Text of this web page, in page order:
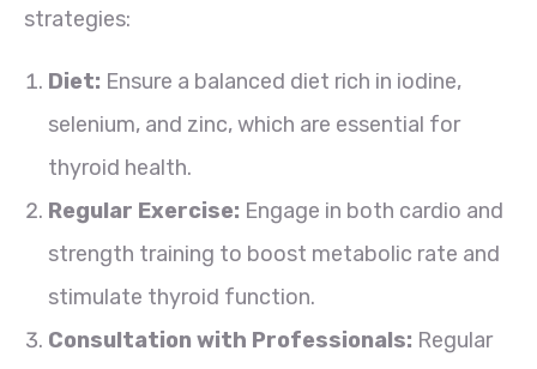
strategies:
Diet: Ensure a balanced diet rich in iodine,
selenium, and zinc, which are essential for
thyroid health.
Regular Exercise: Engage in both cardio and
strength training to boost metabolic rate and
stimulate thyroid function.
Consultation with Professionals: Regular